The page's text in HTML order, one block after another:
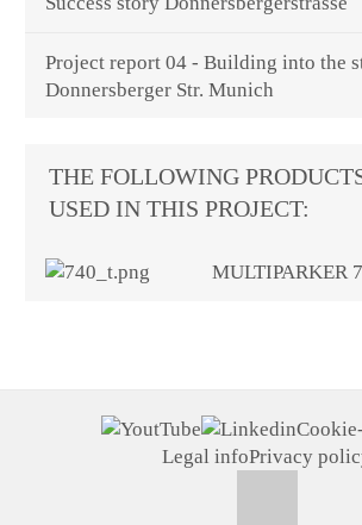
Project report 04 - Building into the
Donnersberger Str. Munich
THE FOLLOWING
USED IN THIS PROJECT:
MULTIPARKER
Legal infoPrivacy